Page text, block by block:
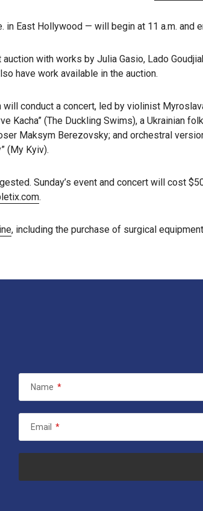
in East Hollywood — will begin at 11 a.m. and
with works by Julia Gasio, Lado
have work available in the auction.
conduct a concert, led by violinist
Kacha” (The Duckling Swims), a Ukrainian
Maksym Berezovsky; and orchestral
(My Kyiv).
Sunday’s event and concert will cost
.
, including the purchase of surgical
Name *
Email *